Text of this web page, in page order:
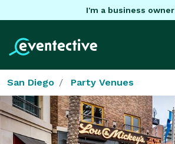
I'm a business owner
San Diego Party Venues